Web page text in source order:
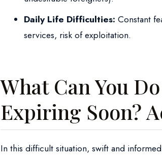
Daily Life Difficulties: Constant
services, risk of exploitation.
What Can You
Expiring Soon?
In this difficult situation, swift and